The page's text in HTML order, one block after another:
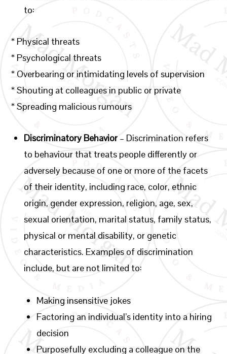
to:
* Physical threats
* Psychological threats
* Overbearing or intimidating levels of supervision
* Shouting at colleagues in public or private
* Spreading malicious rumours
Discriminatory Behavior – Discrimination refers
to behaviour that treats people differently or
adversely because of one or more of the facets
of their identity, including race, color, ethnic
origin, gender expression, religion, age, sex,
sexual orientation, marital status, family status,
physical or mental disability, or genetic
characteristics. Examples of discrimination
include, but are not limited to:
Making insensitive jokes
Factoring an individual’s identity into a hiring
decision
Purposefully excluding a colleague on the